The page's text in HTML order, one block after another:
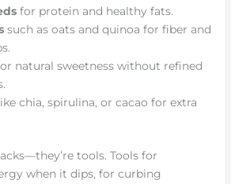
for protein and healthy fats.
such as oats and quinoa for fiber and
natural sweetness without refined
chia, spirulina, or cacao for extra
tools. Tools for
when it dips, for curbing